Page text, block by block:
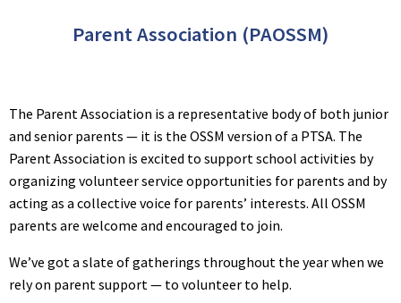
Parent Association (PAOSSM)
The Parent Association is a representative body of both junior
and senior parents — it is the OSSM version of a PTSA. The
Parent Association is excited to support school activities by
organizing volunteer service opportunities for parents and by
acting as a collective voice for parents’ interests. All OSSM
parents are welcome and encouraged to join.
We’ve got a slate of gatherings throughout the year when we
rely on parent support — to volunteer to help.